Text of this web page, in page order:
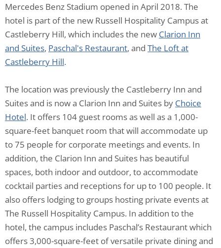
Mercedes Benz Stadium opened in April 2018. The
hotel is part of the new Russell Hospitality Campus at
Castleberry Hill, which includes the new Clarion Inn
and Suites, Paschal's Restaurant, and The Loft at
Castleberry Hill.
The location was previously the Castleberry Inn and
Suites and is now a Clarion Inn and Suites by Choice
Hotel. It offers 104 guest rooms as well as a 1,000-
square-feet banquet room that will accommodate up
to 75 people for corporate meetings and events. In
addition, the Clarion Inn and Suites has beautiful
spaces, both indoor and outdoor, to accommodate
cocktail parties and receptions for up to 100 people. It
also offers lodging to groups hosting private events at
The Russell Hospitality Campus. In addition to the
hotel, the campus includes Paschal’s Restaurant which
offers 3,000-square-feet of versatile private dining and